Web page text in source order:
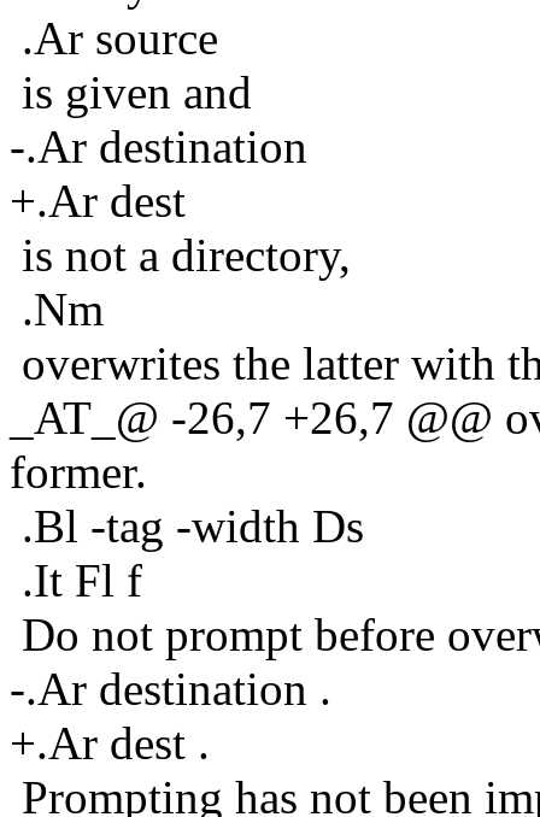
.Ar source
is given and
-.Ar destination
+.Ar dest
is not a directory,
.Nm
overwrites the latter with
_AT_@ -26,7 +26,7 @@
former.
.Bl -tag -width Ds
.It Fl f
Do not prompt before
-.Ar destination .
+.Ar dest .
Prompting has not been